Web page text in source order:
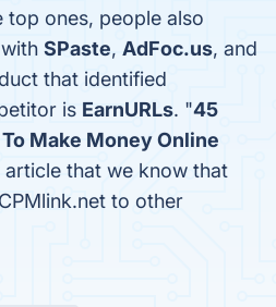
top ones, people also
SPaste, AdFoc.us, and
that identified
is EarnURLs. "45
Make Money Online
article that we know that
to other